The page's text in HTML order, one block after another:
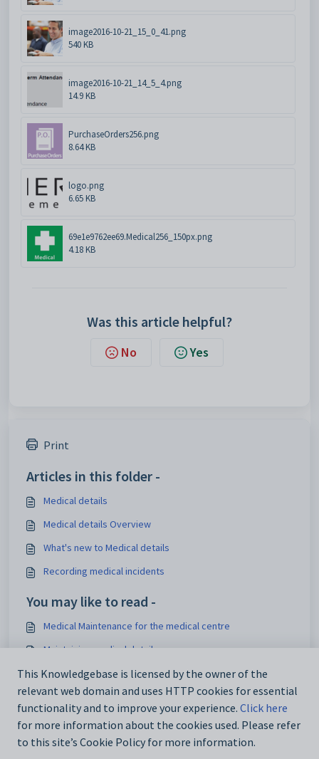
image2016-10-21_15_0_41.png
540 KB
image2016-10-21_14_5_4.png
14.9 KB
PurchaseOrders256.png
8.64 KB
logo.png
6.65 KB
69e1e9762ee69.Medical256_150px.png
4.18 KB
Was this article helpful?
No Yes
Print
Articles in this folder -
Medical details
Medical details Overview
What's new to Medical details
Recording medical incidents
You may like to read -
Medical Maintenance for the medical centre
Maintaining medical details
Key medical reports
Medical Centre Maintenance - Medical Condition tab
This Knowledgebase is licensed by the owner of the
relevant web domain and uses HTTP cookies for essential
functionality and to improve your experience. Click here
for more information about the cookies used. Please refer
to this site’s Cookie Policy for more information.